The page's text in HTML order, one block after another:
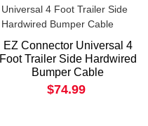
EZ Connector Universal 4
Foot Trailer Side Hardwired
Bumper Cable
$74.99